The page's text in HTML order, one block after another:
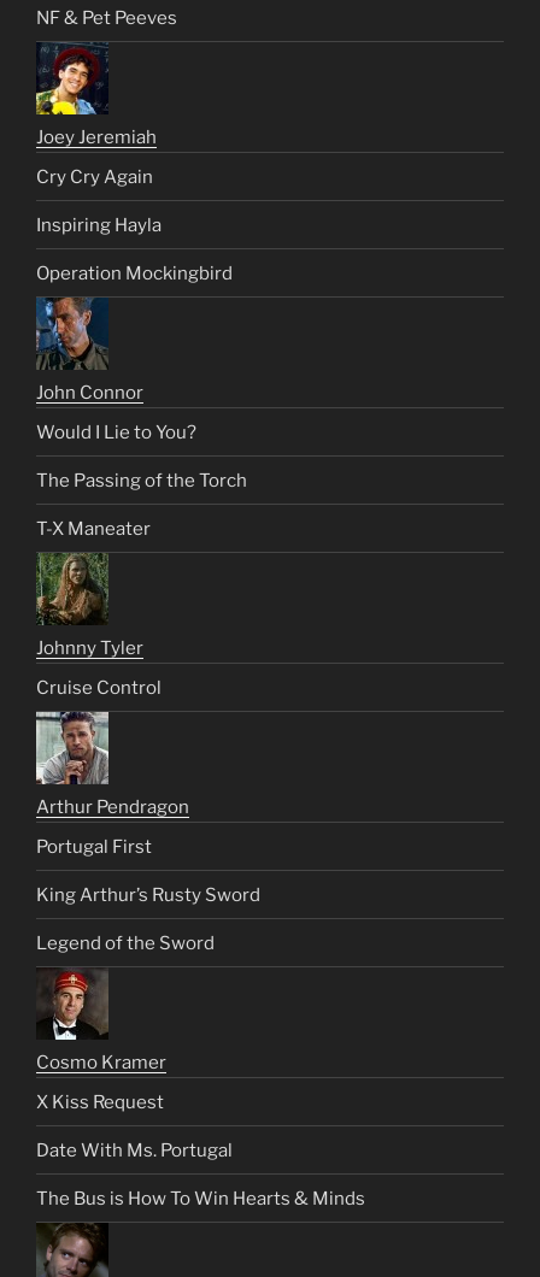
NF & Pet Peeves
Joey Jeremiah
Cry Cry Again
Inspiring Hayla
Operation Mockingbird
John Connor
Would I Lie to You?
The Passing of the Torch
T-X Maneater
Johnny Tyler
Cruise Control
Arthur Pendragon
Portugal First
King Arthur’s Rusty Sword
Legend of the Sword
Cosmo Kramer
X Kiss Request
Date With Ms. Portugal
The Bus is How To Win Hearts & Minds